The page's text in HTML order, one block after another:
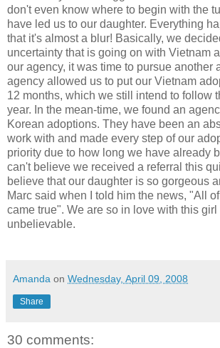
don't even know where to begin with the
have led us to our daughter. Everything
that it's almost a blur! Basically, we
uncertainty that is going on with Vietnam
our agency, it was time to pursue another
agency allowed us to put our Vietnam
12 months, which we still intend to follow
year. In the mean-time, we found an
Korean adoptions. They have been an
work with and made every step of our
priority due to how long we have already
can't believe we received a referral this
believe that our daughter is so gorgeous
Marc said when I told him the news, "All
came true". We are so in love with this girl
unbelievable.
Amanda on Wednesday, April 09, 2008
Share
30 comments: